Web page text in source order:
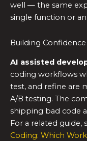
well — the same
single function or
Building
AI assisted
coding workflows
test, and refine are
A/B testing. The
shipping bad code
For a related guide,
Coding: Which